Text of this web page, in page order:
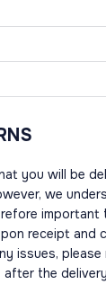
you will be
we
receipt and
issues,
the